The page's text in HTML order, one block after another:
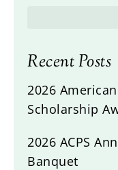
Recent Posts
2026
Scholarship
2026 ACPS
Banquet